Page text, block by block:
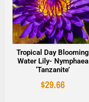
Tropical Day Blooming
Water Lily- Nymphaea
‘Tanzanite’
$29.66